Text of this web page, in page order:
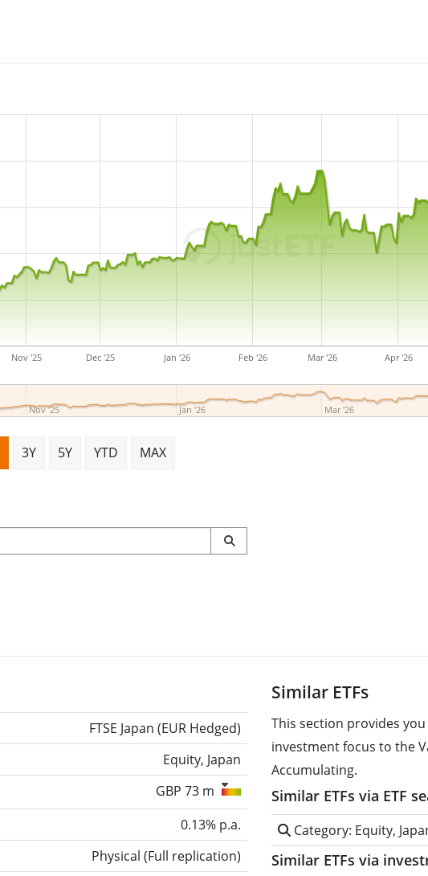
Nov '25 Dec '25 Jan '26 Feb '26 Mar '26 Apr '26
Nov '25 Jan '26 Mar '26
3Y 5Y YTD MAX
FTSE Japan (EUR Hedged)
Equity, Japan
GBP 73 m
0.13% p.a.
Physical (Full replication)
Similar ETFs
This section provides
investment focus to the
Accumulating.
Similar ETFs via ETF
Category: Equity,
Similar ETFs via